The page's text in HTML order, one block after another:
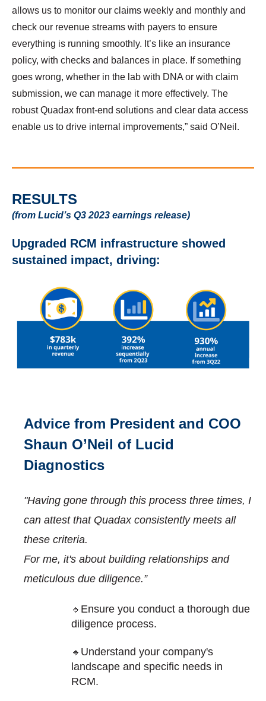
allows us to monitor our claims weekly and monthly and
check our revenue streams with payers to ensure
everything is running smoothly. It’s like an insurance
policy, with checks and balances in place. If something
goes wrong, whether in the lab with DNA or with claim
submission, we can manage it more effectively. The
robust Quadax front-end solutions and clear data access
enable us to drive internal improvements,” said O’Neil.
RESULTS
(from Lucid’s Q3 2023 earnings release)
Upgraded RCM infrastructure showed
sustained impact, driving:
Advice from President and COO
Shaun O’Neil of Lucid
Diagnostics
"Having gone through this process three times, I
can attest that Quadax consistently meets all
these criteria.
For me, it's about building relationships and
meticulous due diligence.”
🔹 Ensure you conduct a thorough due
diligence process.
🔹 Understand your company's
landscape and specific needs in
RCM.